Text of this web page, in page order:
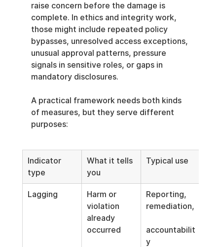
raise concern before the damage is
complete. In ethics and integrity work,
those might include repeated policy
bypasses, unresolved access exceptions,
unusual approval patterns, pressure
signals in sensitive roles, or gaps in
mandatory disclosures.
A practical framework needs both kinds
of measures, but they serve different
purposes:
Indicator
type
What it tells
you
Typical use
Lagging
Harm or
violation
already
occurred
Reporting,
remediation,
accountabilit
y